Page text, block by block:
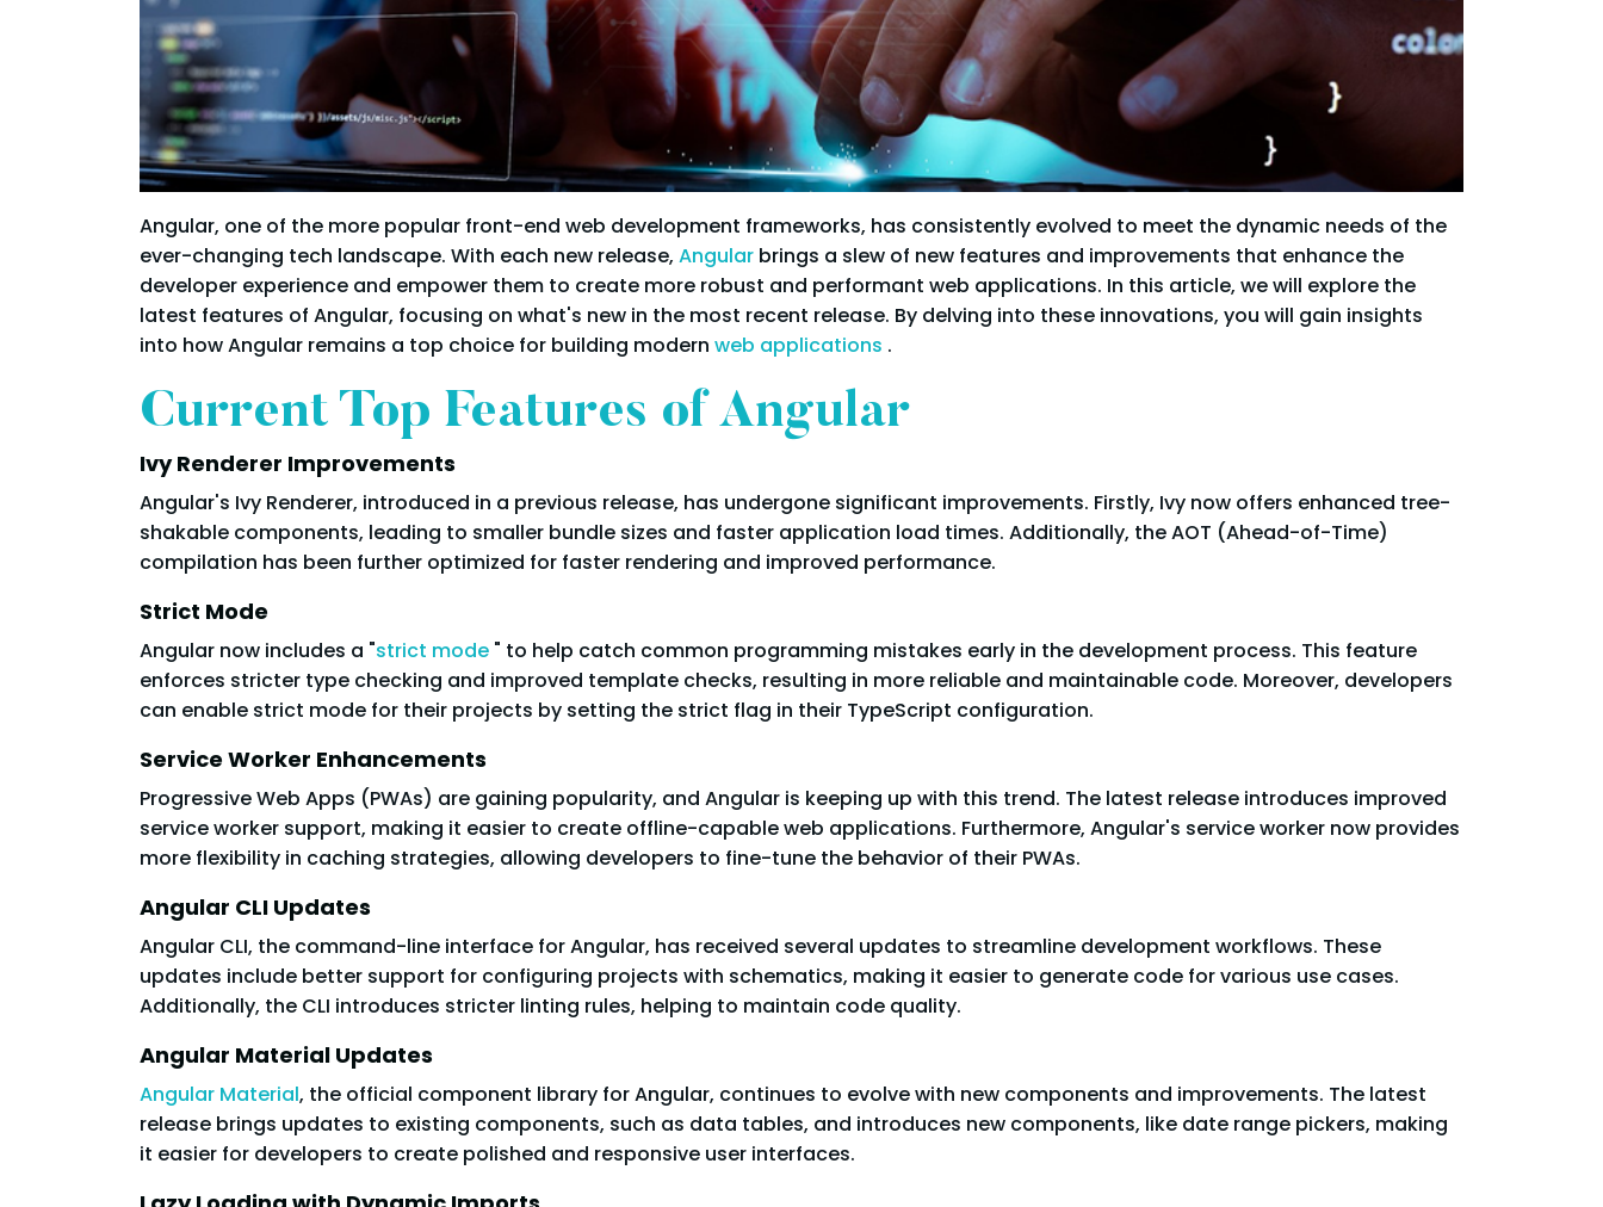
Angular, one of the more popular front-end web development frameworks, has consistently evolved to meet the dynamic needs of the
ever-changing tech landscape. With each new release, Angular brings a slew of new features and improvements that enhance the
developer experience and empower them to create more robust and performant web applications. In this article, we will explore the
latest features of Angular, focusing on what's new in the most recent release. By delving into these innovations, you will gain insights
into how Angular remains a top choice for building modern web applications .
Current Top Features of Angular
Ivy Renderer Improvements
Angular's Ivy Renderer, introduced in a previous release, has undergone significant improvements. Firstly, Ivy now offers enhanced tree-
shakable components, leading to smaller bundle sizes and faster application load times. Additionally, the AOT (Ahead-of-Time)
compilation has been further optimized for faster rendering and improved performance.
Strict Mode
Angular now includes a "strict mode " to help catch common programming mistakes early in the development process. This feature
enforces stricter type checking and improved template checks, resulting in more reliable and maintainable code. Moreover, developers
can enable strict mode for their projects by setting the strict flag in their TypeScript configuration.
Service Worker Enhancements
Progressive Web Apps (PWAs) are gaining popularity, and Angular is keeping up with this trend. The latest release introduces improved
service worker support, making it easier to create offline-capable web applications. Furthermore, Angular's service worker now provides
more flexibility in caching strategies, allowing developers to fine-tune the behavior of their PWAs.
Angular CLI Updates
Angular CLI, the command-line interface for Angular, has received several updates to streamline development workflows. These
updates include better support for configuring projects with schematics, making it easier to generate code for various use cases.
Additionally, the CLI introduces stricter linting rules, helping to maintain code quality.
Angular Material Updates
Angular Material, the official component library for Angular, continues to evolve with new components and improvements. The latest
release brings updates to existing components, such as data tables, and introduces new components, like date range pickers, making
it easier for developers to create polished and responsive user interfaces.